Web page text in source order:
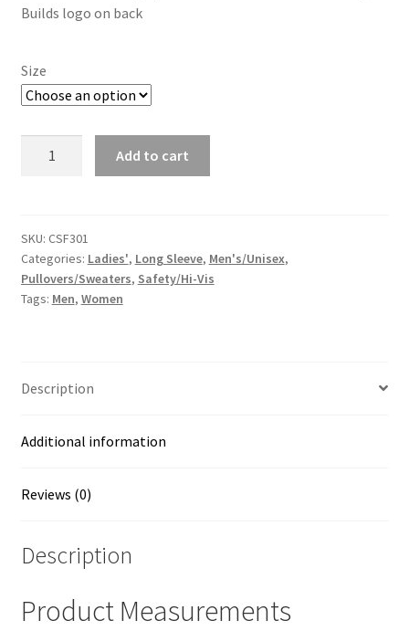
Builds logo on back
Size
3
Heavy-
Duty
Fleece
Add to cart
SKU: CSF301
Categories: Ladies', Long Sleeve, Men's/Unisex,
Pullovers/Sweaters, Safety/Hi-Vis
Tags: Men, Women
Description
Additional information
Reviews (0)
Description
Product Measurements